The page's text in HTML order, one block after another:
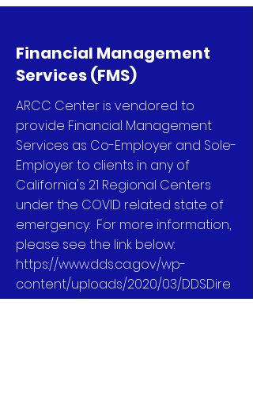
Financial Management
Services (FMS)
ARCC Center is vendored to
provide Financial Management
Services as Co-Employer and Sole-
Employer to clients in any of
California's 21 Regional Centers
under the COVID related state of
emergency. For more information,
please see the link below:
https://www.dds.ca.gov/wp-
content/uploads/2020/03/DDSDire
ctive_AdditionalParticipantDirecte